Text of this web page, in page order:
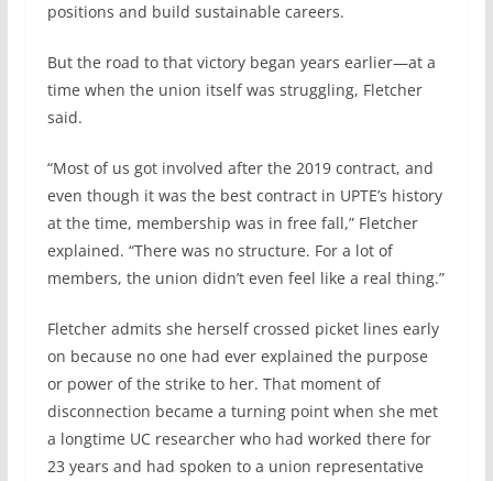
positions and build sustainable careers.
But the road to that victory began years earlier—at a
time when the union itself was struggling, Fletcher
said.
“Most of us got involved after the 2019 contract, and
even though it was the best contract in UPTE’s history
at the time, membership was in free fall,” Fletcher
explained. “There was no structure. For a lot of
members, the union didn’t even feel like a real thing.”
Fletcher admits she herself crossed picket lines early
on because no one had ever explained the purpose
or power of the strike to her. That moment of
disconnection became a turning point when she met
a longtime UC researcher who had worked there for
23 years and had spoken to a union representative